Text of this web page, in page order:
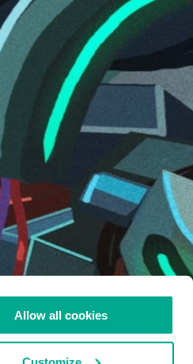
Allow all cookies
SERGEY OREKHOV